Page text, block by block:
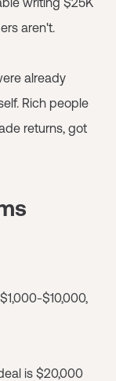
aren't.
already
Rich people
returns, got
$10,000,
is $20,000